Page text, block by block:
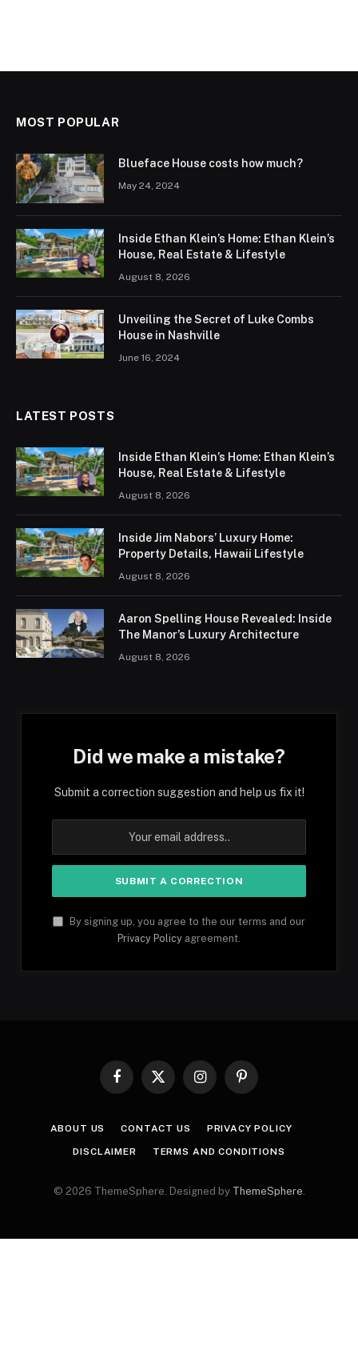
MOST POPULAR
Blueface House costs how much?
May 24, 2024
Inside Ethan Klein’s Home: Ethan Klein’s
House, Real Estate & Lifestyle
August 8, 2026
Unveiling the Secret of Luke Combs
House in Nashville
June 16, 2024
LATEST POSTS
Inside Ethan Klein’s Home: Ethan Klein’s
House, Real Estate & Lifestyle
August 8, 2026
Inside Jim Nabors’ Luxury Home:
Property Details, Hawaii Lifestyle
August 8, 2026
Aaron Spelling House Revealed: Inside
The Manor’s Luxury Architecture
August 8, 2026
Did we make a mistake?
Submit a correction suggestion and help us fix it!
By signing up, you agree to the our terms and our
Privacy Policy agreement.
Facebook
X
InstagramPinterest
ABOUT US CONTACT US PRIVACY POLICY
DISCLAIMER TERMS AND CONDITIONS
© 2026 ThemeSphere. Designed by ThemeSphere